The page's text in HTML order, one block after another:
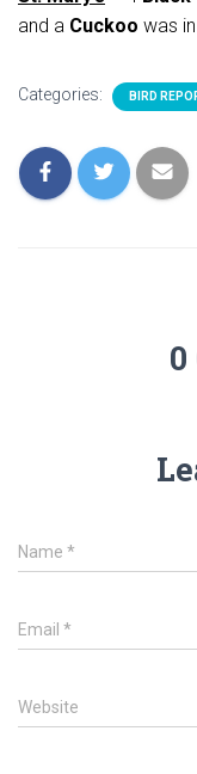
and a Cuckoo was
Categories: BIRD
Name *
Email *
Website